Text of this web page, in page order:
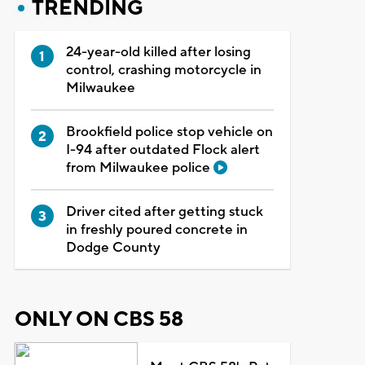
TRENDING
24-year-old killed after losing
control, crashing motorcycle in
Milwaukee
Brookfield police stop vehicle on
I-94 after outdated Flock alert
from Milwaukee police
Driver cited after getting stuck
in freshly poured concrete in
Dodge County
ONLY ON CBS 58